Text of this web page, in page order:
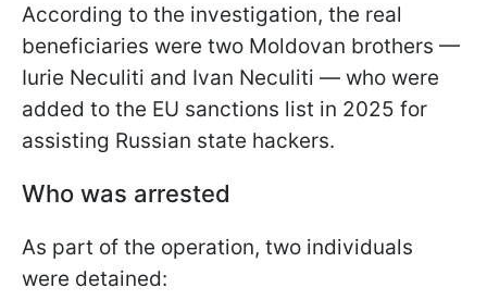
According to the investigation, the real
beneficiaries were two Moldovan brothers —
Iurie Neculiti and Ivan Neculiti — who were
added to the EU sanctions list in 2025 for
assisting Russian state hackers.
Who was arrested
As part of the operation, two individuals
were detained: